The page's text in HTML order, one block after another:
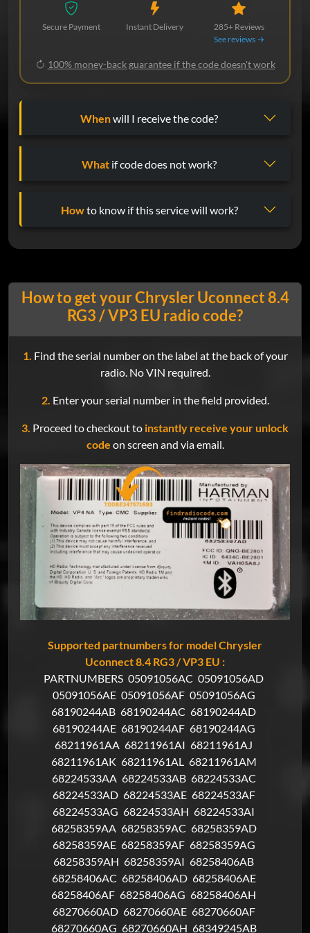
Secure Payment Instant Delivery
285+ Reviews
See reviews →
100% money-back guarantee if the code doesn't work
Whenwill I receive the code?
What if code does not work?
Howto know if this service will work?
How to get your Chrysler Uconnect 8.4
RG3 / VP3 EU radio code?
1. Find the serial number on the label at the back of your
radio. No VIN required.
2. Enter your serial number in the field provided.
3. Proceed to checkout to instantly receive your unlock
code on screen and via email.
Supported partnumbers for model Chrysler
Uconnect 8.4 RG3 / VP3 EU :
PARTNUMBERS 05091056AC 05091056AD
05091056AE 05091056AF 05091056AG
68190244AB 68190244AC 68190244AD
68190244AE 68190244AF 68190244AG
68211961AA 68211961AI 68211961AJ
68211961AK 68211961AL
68211961AM
68224533AA 68224533AB 68224533AC
68224533AD 68224533AE 68224533AF
68224533AG 68224533AH 68224533AI
68258359AA 68258359AC 68258359AD
68258359AE 68258359AF 68258359AG
68258359AH 68258359AI 68258406AB
68258406AC 68258406AD 68258406AE
68258406AF 68258406AG 68258406AH
68270660AD 68270660AE 68270660AF
68270660AG 68270660AH 68349245AB